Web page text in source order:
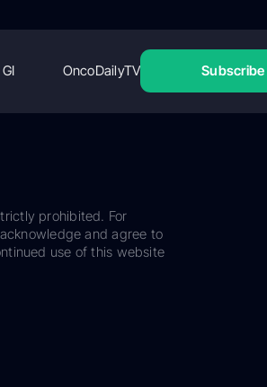
OncoDailyTV
prohibited. For
and agree to
use of this website